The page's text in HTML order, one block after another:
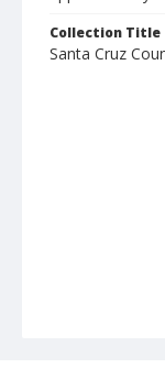
Collection Title
Santa Cruz